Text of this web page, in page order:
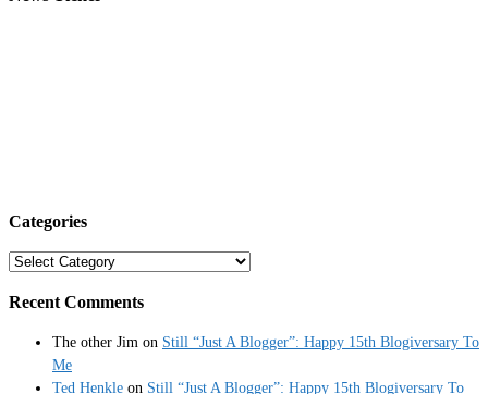
Categories
Categories
Recent Comments
The other Jim on Still “Just A Blogger”: Happy 15th Blogiversary To
Me
Ted Henkle on Still “Just A Blogger”: Happy 15th Blogiversary To